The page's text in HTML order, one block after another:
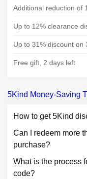
Additional reduction of
Up to 12% clearance
Up to 31% discount on
Free gift, 2 days left
5Kind Money-Saving
How to get 5Kind
Can I redeem more
purchase?
What is the process
code?